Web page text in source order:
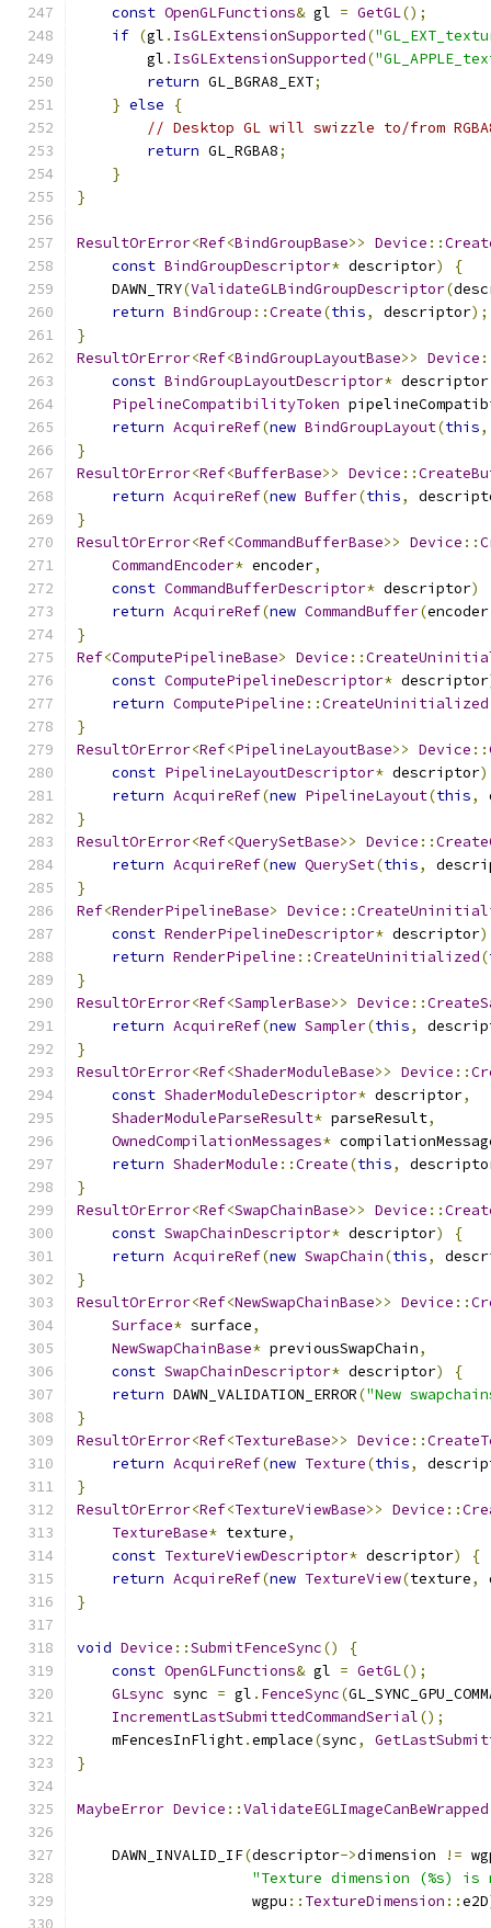
const OpenGLFunctions& gl = GetGL();
if (gl . IsGLExtensionSupported(
        gl
. IsGLExtensionSupported(
return GL_BGRA8_EXT;
} else
{
// Desktop GL will swizzle to/from
return GL_RGBA8;
}
}
ResultOrError<Ref<BindGroupBase>> Device ::
const BindGroupDescriptor* descriptor)
{
    DAWN_TRY
(ValidateGLBindGroupDescriptor(
return BindGroup ::Create(this, descriptor);
}
ResultOrError<Ref<BindGroupLayoutBase>> Device
const BindGroupLayoutDescriptor* descriptor
PipelineCompatibilityToken
return AcquireRef(new BindGroupLayout(this,
}
ResultOrError<Ref<BufferBase>> Device ::
return AcquireRef(new Buffer(this,
}
ResultOrError<Ref<CommandBufferBase>> Device ::
CommandEncoder* encoder,
const CommandBufferDescriptor* descriptor)
return AcquireRef(new CommandBuffer(encoder
}
Ref<ComputePipelineBase> Device ::
const ComputePipelineDescriptor* descriptor
return ComputePipeline ::CreateUninitialized
}
ResultOrError<Ref<PipelineLayoutBase>> Device ::
const PipelineLayoutDescriptor* descriptor)
return AcquireRef(new PipelineLayout(this,
}
ResultOrError<Ref<QuerySetBase>> Device ::
return AcquireRef(new QuerySet(this,
}
Ref<RenderPipelineBase> Device ::
const RenderPipelineDescriptor* descriptor)
return RenderPipeline ::CreateUninitialized(
}
ResultOrError<Ref<SamplerBase>> Device ::
return AcquireRef(new Sampler(this,
}
ResultOrError<Ref<ShaderModuleBase>> Device ::
const ShaderModuleDescriptor* descriptor,
ShaderModuleParseResult* parseResult,
OwnedCompilationMessages*
return ShaderModule ::Create(this,
}
ResultOrError<Ref<SwapChainBase>> Device ::
const SwapChainDescriptor* descriptor)
{
return AcquireRef(new SwapChain(this,
}
ResultOrError<Ref<NewSwapChainBase>> Device ::
Surface* surface,
NewSwapChainBase* previousSwapChain,
const SwapChainDescriptor* descriptor)
{
return DAWN_VALIDATION_ERROR("New
}
ResultOrError<Ref<TextureBase>> Device ::
return AcquireRef(new Texture(this,
}
ResultOrError<Ref<TextureViewBase>> Device ::
TextureBase* texture,
const TextureViewDescriptor* descriptor)
{
return AcquireRef(new TextureView(texture,
}
void Device ::SubmitFenceSync()
{
const OpenGLFunctions& gl = GetGL();
GLsync sync = gl . FenceSync(
IncrementLastSubmittedCommandSerial();
    mFencesInFlight
.emplace(sync,
}
MaybeError Device ::ValidateEGLImageCanBeWrapped
    DAWN_INVALID_IF
(descriptor->dimension !=
"Texture dimension (%s) is
                    wgpu
:: TextureDimension ::e2D